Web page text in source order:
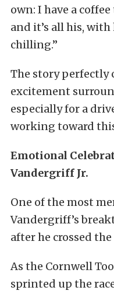
own: I have a
and it’s all his,
chilling.”
The story perfectly
excitement
especially for a
working toward
Emotional
Vandergriff Jr.
One of the most
Vandergriff’s
after he crossed
As the Cornwell
sprinted up the